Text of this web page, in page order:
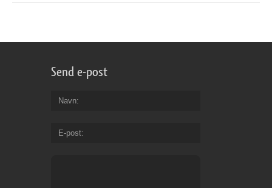
Send e-post
Navn
E-post